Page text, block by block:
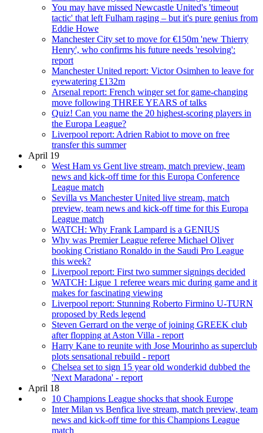
You may have missed Newcastle United's 'timeout
tactic' that left Fulham raging – but it's pure genius from
Eddie Howe
Manchester City set to move for €150m 'new Thierry
Henry', who confirms his future needs 'resolving':
report
Manchester United report: Victor Osimhen to leave for
eyewatering £132m
Arsenal report: French winger set for game-changing
move following THREE YEARS of talks
Quiz! Can you name the 20 highest-scoring players in
the Europa League?
Liverpool report: Adrien Rabiot to move on free
transfer this summer
April 19
West Ham vs Gent live stream, match preview, team
news and kick-off time for this Europa Conference
League match
Sevilla vs Manchester United live stream, match
preview, team news and kick-off time for this Europa
League match
WATCH: Why Frank Lampard is a GENIUS
Why was Premier League referee Michael Oliver
booking Cristiano Ronaldo in the Saudi Pro League
this week?
Liverpool report: First two summer signings decided
WATCH: Ligue 1 referee wears mic during game and it
makes for fascinating viewing
Liverpool report: Stunning Roberto Firmino U-TURN
proposed by Reds legend
Steven Gerrard on the verge of joining GREEK club
after flopping at Aston Villa - report
Harry Kane to reunite with Jose Mourinho as superclub
plots sensational rebuild - report
Chelsea set to sign 15 year old wonderkid dubbed the
'Next Maradona' - report
April 18
10 Champions League shocks that shook Europe
Inter Milan vs Benfica live stream, match preview, team
news and kick-off time for this Champions League
match